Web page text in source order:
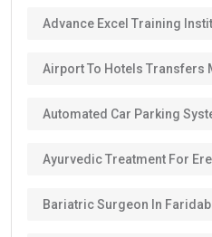
Advance Excel Training
Airport To Hotels Transfers
Automated Car Parking
Ayurvedic Treatment For
Bariatric Surgeon In